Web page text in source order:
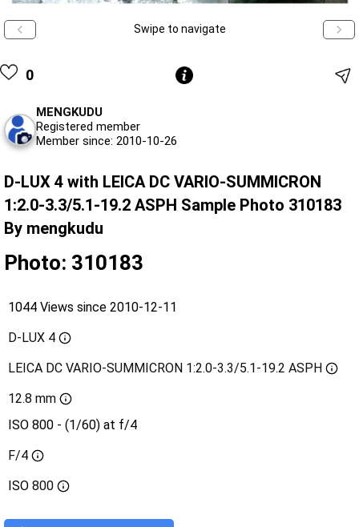
Swipe to navigate
0
MENGKUDU
Registered member
Member since: 2010-10-26
D-LUX 4 with LEICA DC VARIO-SUMMICRON
1:2.0-3.3/5.1-19.2 ASPH Sample Photo 310183
By mengkudu
Photo: 310183
1044 Views since 2010-12-11
D-LUX 4
LEICA DC VARIO-SUMMICRON 1:2.0-3.3/5.1-19.2 ASPH
12.8 mm
ISO 800 - (1/60) at f/4
F/4
ISO 800